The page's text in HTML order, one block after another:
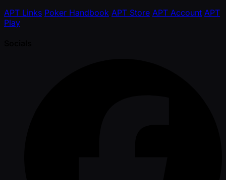
APT Links Poker Handbook APT Store APT Account APT
Play